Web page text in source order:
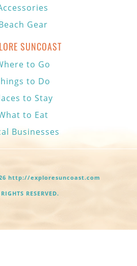
Gear
SUNCOAST
to Go
to Do
to Stay
to Eat
Businesses
http://exploresuncoast.com
RESERVED.